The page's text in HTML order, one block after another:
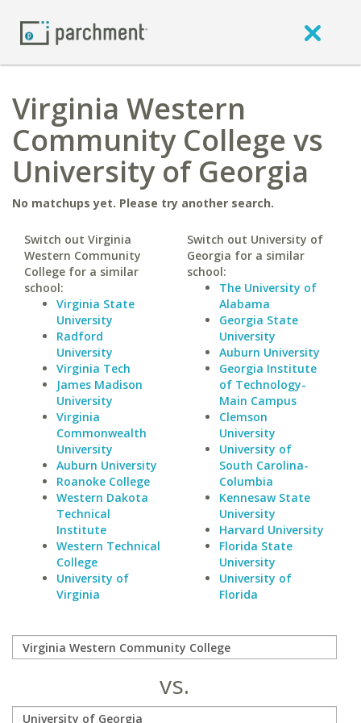
Virginia Western
Community College vs
University of Georgia
No matchups yet. Please try another search.
Switch out Virginia
Western Community
College for a similar
school:
Virginia State
University
Radford
University
Virginia Tech
James Madison
University
Virginia
Commonwealth
University
Auburn University
Roanoke College
Western Dakota
Technical
Institute
Western Technical
College
University of
Virginia
Switch out University of
Georgia for a similar
school:
The University of
Alabama
Georgia State
University
Auburn University
Georgia Institute
of Technology-
Main Campus
Clemson
University
University of
South Carolina-
Columbia
Kennesaw State
University
Harvard University
Florida State
University
University of
Florida
vs.